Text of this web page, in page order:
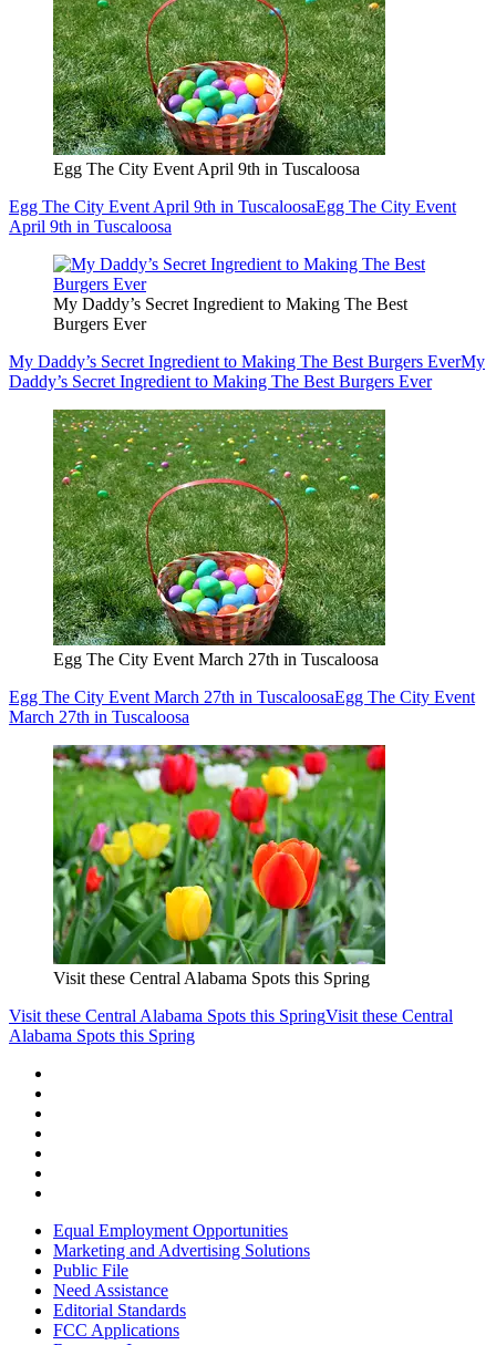
Egg The City Event April 9th in Tuscaloosa
Egg The City Event April 9th in TuscaloosaEgg The City Event
April 9th in Tuscaloosa
My Daddy’s Secret Ingredient to Making The Best
Burgers Ever
My Daddy’s Secret Ingredient to Making The Best Burgers EverMy
Daddy’s Secret Ingredient to Making The Best Burgers Ever
Egg The City Event March 27th in Tuscaloosa
Egg The City Event March 27th in TuscaloosaEgg The City Event
March 27th in Tuscaloosa
Visit these Central Alabama Spots this Spring
Visit these Central Alabama Spots this SpringVisit these Central
Alabama Spots this Spring
Equal Employment Opportunities
Marketing and Advertising Solutions
Public File
Need Assistance
Editorial Standards
FCC Applications